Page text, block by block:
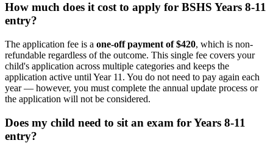
How much does it cost to apply for BSHS Years 8-11
entry?
The application fee is a one-off payment of $420, which is non-
refundable regardless of the outcome. This single fee covers your
child's application across multiple categories and keeps the
application active until Year 11. You do not need to pay again each
year — however, you must complete the annual update process or
the application will not be considered.
Does my child need to sit an exam for Years 8-11
entry?